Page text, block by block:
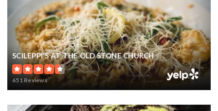
SCILEPPI'S AT THE OLD STONE CHURCH
651 Reviews